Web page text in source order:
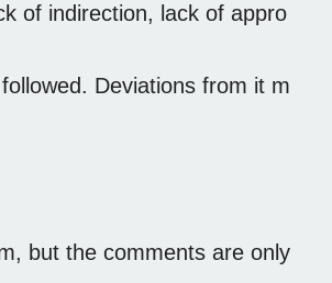
of indirection, lack of appro
Deviations from it m
but the comments are only